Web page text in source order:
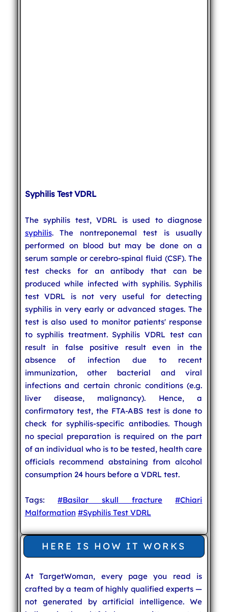
Syphilis Test VDRL
The syphilis test, VDRL is used to diagnose
syphilis. The nontreponemal test is usually
performed on blood but may be done on a
serum sample or cerebro-spinal fluid (CSF). The
test checks for an antibody that can be
produced while infected with syphilis. Syphilis
test VDRL is not very useful for detecting
syphilis in very early or advanced stages. The
test is also used to monitor patients' response
to syphilis treatment. Syphilis VDRL test can
result in false positive result even in the
absence of infection due to recent
immunization, other bacterial and viral
infections and certain chronic conditions (e.g.
liver disease, malignancy). Hence, a
confirmatory test, the FTA-ABS test is done to
check for syphilis-specific antibodies. Though
no special preparation is required on the part
of an individual who is to be tested, health care
officials recommend abstaining from alcohol
consumption 24 hours before a VDRL test.
Tags:#Basilar skull fracture
#Chiari
Malformation #Syphilis Test VDRL
HERE IS HOW IT WORKS
At TargetWoman, every page you read is
crafted by a team of highly qualified experts —
not generated by artificial intelligence. We